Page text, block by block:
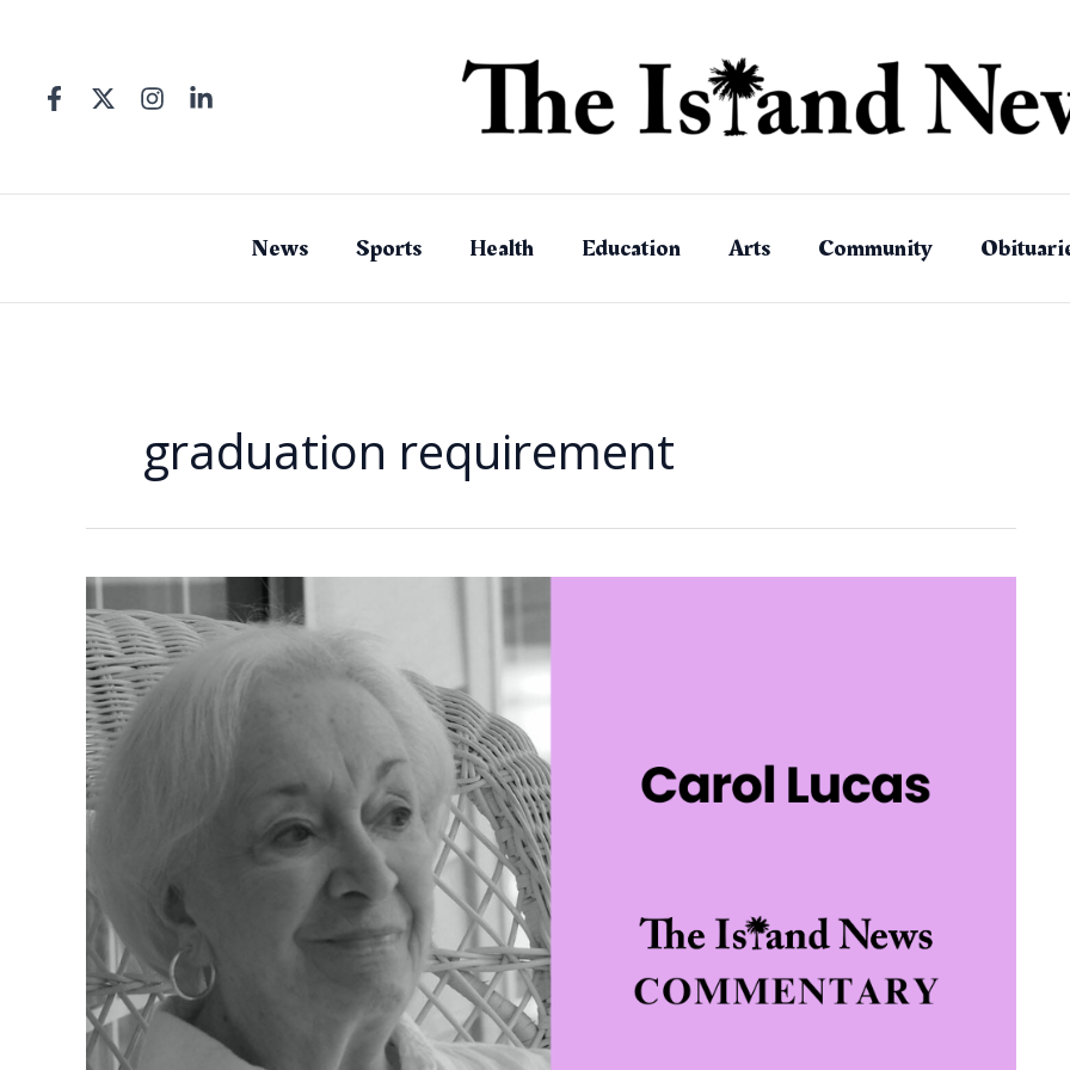
News Sports Health Education Arts Community
graduation requirement